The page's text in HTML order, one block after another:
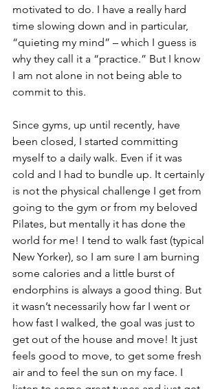
motivated to do. I have a really hard
time slowing down and in particular,
“quieting my mind” – which I guess is
why they call it a “practice.” But I know
I am not alone in not being able to
commit to this.
Since gyms, up until recently, have
been closed, I started committing
myself to a daily walk. Even if it was
cold and I had to bundle up. It certainly
is not the physical challenge I get from
going to the gym or from my beloved
Pilates, but mentally it has done the
world for me! I tend to walk fast (typical
New Yorker), so I am sure I am burning
some calories and a little burst of
endorphins is always a good thing. But
it wasn’t necessarily how far I went or
how fast I walked, the goal was just to
get out of the house and move! It just
feels good to move, to get some fresh
air and to feel the sun on my face. I